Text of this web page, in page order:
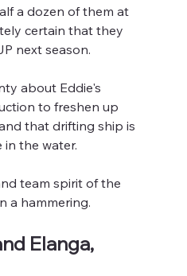
a dozen of them at
certain that they
next season.
about Eddie's
to freshen up
that drifting ship is
the water.
team spirit of the
a hammering.
Elanga,